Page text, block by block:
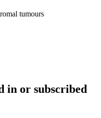
tumours
in or subscribed